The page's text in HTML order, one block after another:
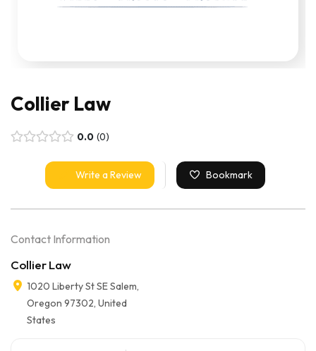
Collier Law
0.0 0
Write a Review Bookmark
Contact Information
Collier Law
1020 Liberty St SE Salem,
Oregon 97302, United
States